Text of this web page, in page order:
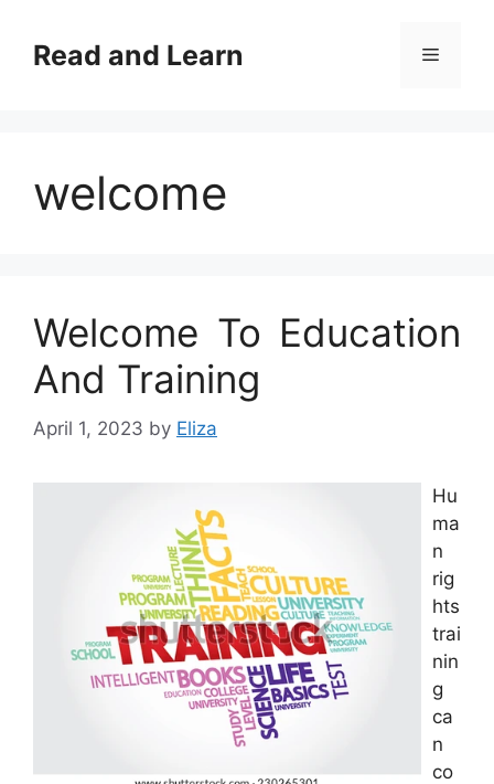
contentRead and Learn Menu
welcome
Welcome To Education
And Training
April 1, 2023 by Eliza
Hu
ma
n
rig
hts
trai
nin
g
ca
n
co